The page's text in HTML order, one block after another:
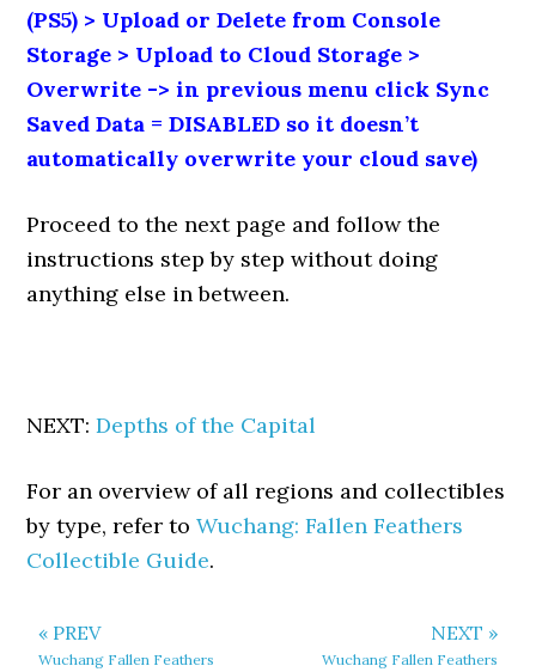
(PS5) > Upload or Delete from Console
Storage > Upload to Cloud Storage >
Overwrite -> in previous menu click Sync
Saved Data = DISABLED so it doesn’t
automatically overwrite your cloud save)
Proceed to the next page and follow the
instructions step by step without doing
anything else in between.
NEXT:Depths of the Capital
For an overview of all regions and collectibles
by type, refer toWuchang: Fallen Feathers
Collectible Guide.
« PREV
Wuchang Fallen Feathers
NEXT »
Wuchang Fallen Feathers